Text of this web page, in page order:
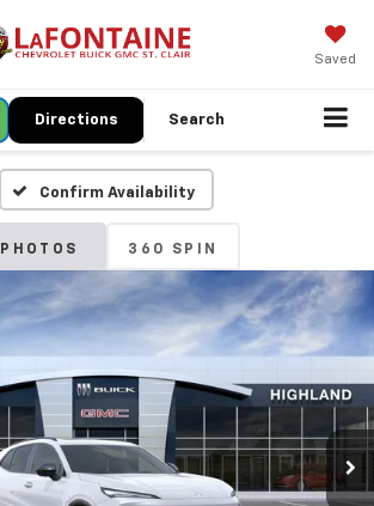
Saved
Directions Search
Confirm Availability
PHOTOS 360 SPIN